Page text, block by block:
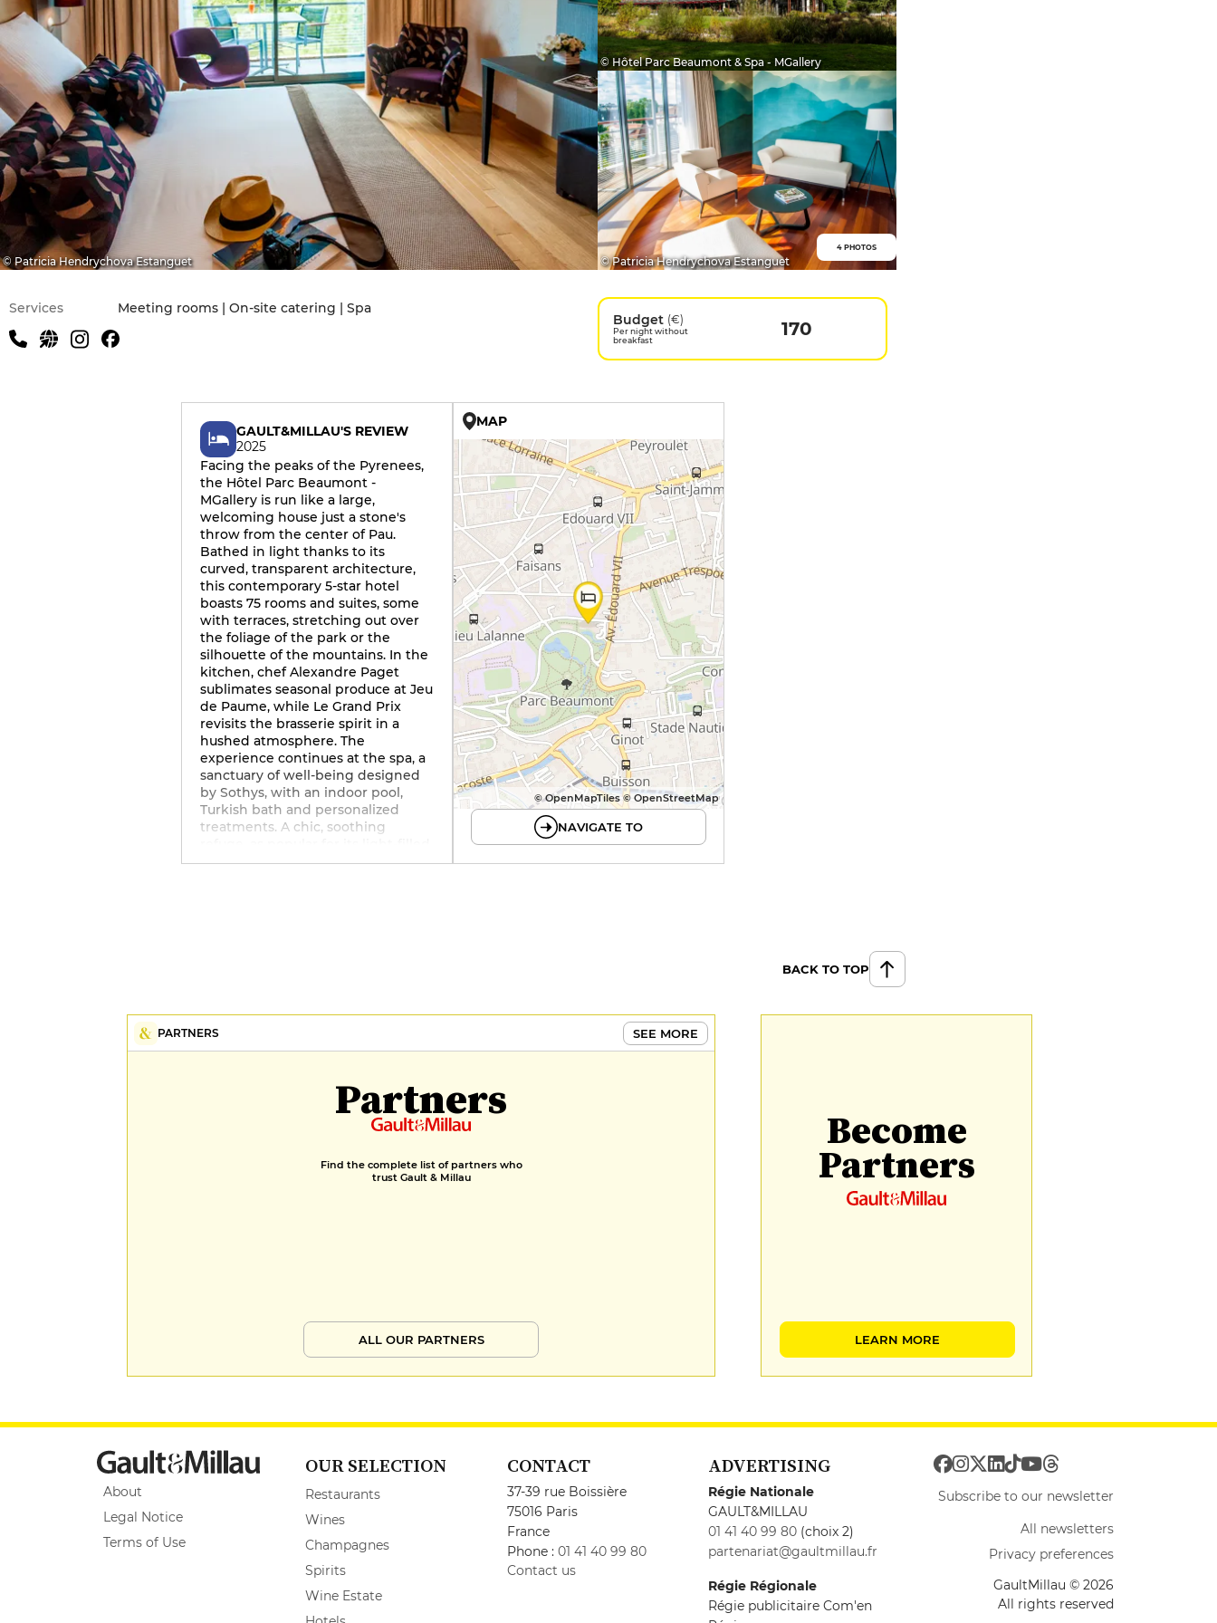
© Patricia Hendrychova Estanguet
© Hôtel Parc Beaumont & Spa - MGallery
© Patricia Hendrychova Estanguet
4 PHOTOS
Services Meeting rooms | On-site catering | Spa
Budget (€)
Per night without
breakfast
170
GAULT&MILLAU'S REVIEW
2025
Facing the peaks of the Pyrenees,
the Hôtel Parc Beaumont -
MGallery is run like a large,
welcoming house just a stone's
throw from the center of Pau.
Bathed in light thanks to its
curved, transparent architecture,
this contemporary 5-star hotel
boasts 75 rooms and suites, some
with terraces, stretching out over
the foliage of the park or the
silhouette of the mountains. In the
kitchen, chef Alexandre Paget
sublimates seasonal produce at Jeu
de Paume, while Le Grand Prix
revisits the brasserie spirit in a
hushed atmosphere. The
experience continues at the spa, a
sanctuary of well-being designed
by Sothys, with an indoor pool,
Turkish bath and personalized
treatments. A chic, soothing
lounges as for its attentive
MAP
© OpenMapTiles © OpenStreetMap
NAVIGATE TO
BACK TO TOP
PARTNERS SEE MORE
Partners
Find the complete list of partners who
trust Gault & Millau
ALL OUR PARTNERS
Become
Partners
LEARN MORE
About
Legal Notice
Terms of Use
OUR SELECTION
Restaurants
Wines
Champagnes
Spirits
Wine Estate
CONTACT
37-39 rue Boissière
75016 Paris
France
Phone : 01 41 40 99 80
Contact us
ADVERTISING
Régie Nationale
GAULT&MILLAU
01 41 40 99 80 (choix 2)
partenariat@gaultmillau.fr
Régie Régionale
Régie publicitaire Com'en
Subscribe to our newsletter
All newsletters
Privacy preferences
GaultMillau © 2026
All rights reserved